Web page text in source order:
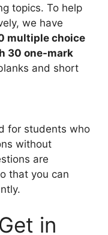
topics. To help
we have
multiple choice
30 one-mark
and short
for students who
without
are
that you can
in